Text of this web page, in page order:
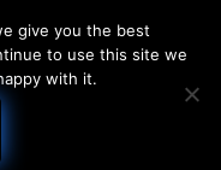
give you the best
to use this site we
with it.